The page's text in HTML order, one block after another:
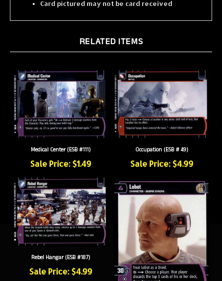
Medical Center (ESB #111)
Sale Price: $1.49
Occupation (ESB # 49)
Sale Price: $4.99
Rebel Hangar (ESB #187)
Sale Price: $4.99